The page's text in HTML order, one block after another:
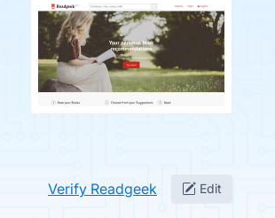
Verify Readgeek Edit